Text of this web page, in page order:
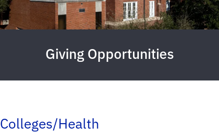
Giving Opportunities
Colleges/Health